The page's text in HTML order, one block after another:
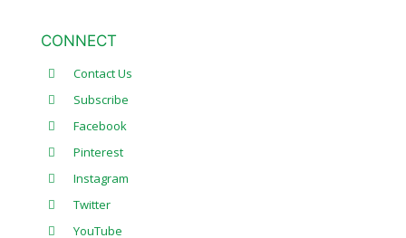
CONNECT
Contact Us
Subscribe
Facebook
Pinterest
Instagram
Twitter
YouTube